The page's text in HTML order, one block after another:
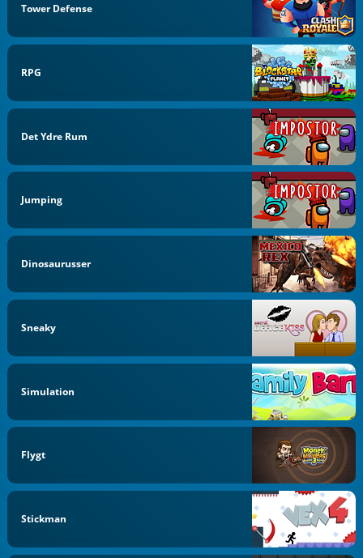
Tower Defense
RPG
Det Ydre Rum
Jumping
Dinosaurusser
Sneaky
Simulation
Flygt
Stickman